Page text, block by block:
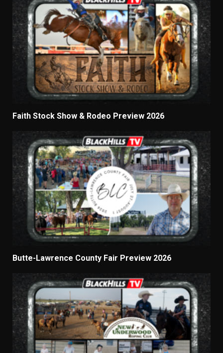
Faith Stock Show & Rodeo Preview 2026
Butte-Lawrence County Fair Preview 2026